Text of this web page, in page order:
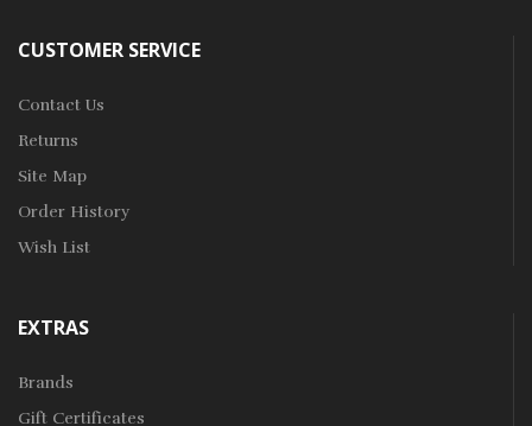
CUSTOMER SERVICE
Contact Us
Returns
Site Map
Order History
Wish List
EXTRAS
Brands
Gift Certificates